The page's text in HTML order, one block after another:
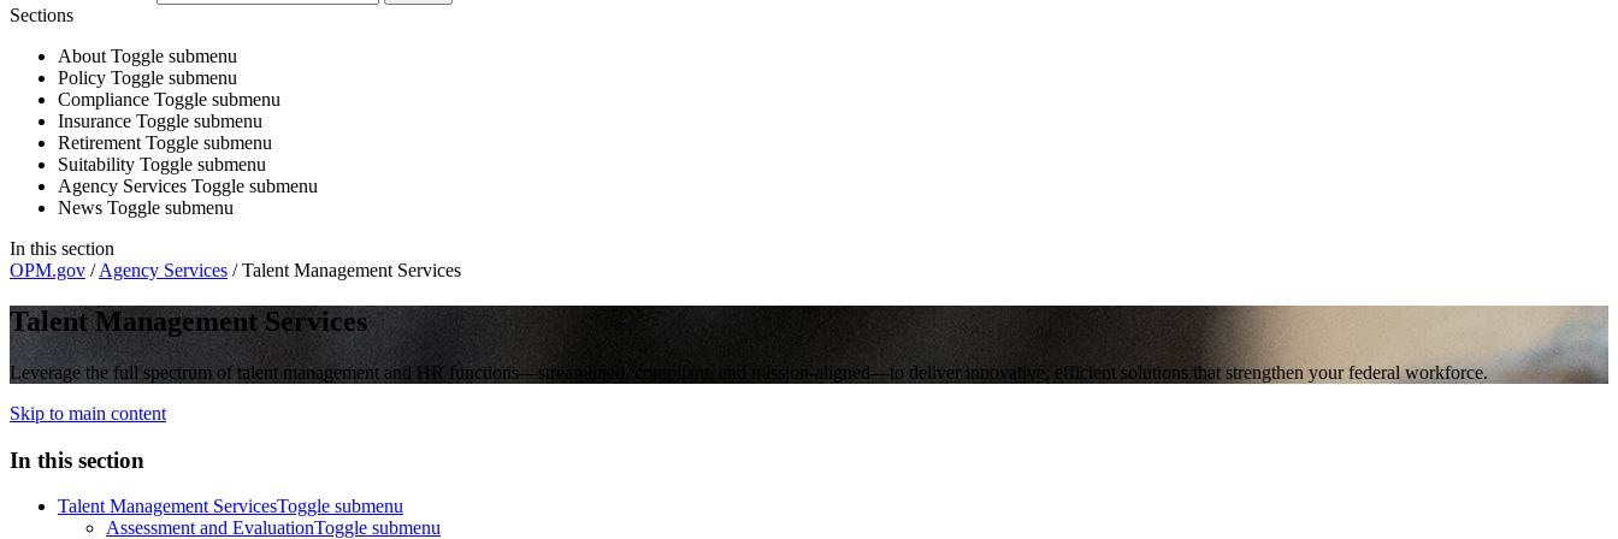
Sections
About Toggle submenu
Policy Toggle submenu
Compliance Toggle submenu
Insurance Toggle submenu
Retirement Toggle submenu
Suitability Toggle submenu
Agency Services Toggle submenu
News Toggle submenu
In this section
OPM.gov /Agency Services /Talent Management Services
Talent Management Services
Leverage the full spectrum of talent management and HR functions—streamlined, compliant, and mission‑aligned—to deliver innovative, efficient solutions that strengthen your federal workforce.
Skip to main content
In this section
Talent Management ServicesToggle submenu
Assessment and EvaluationToggle submenu